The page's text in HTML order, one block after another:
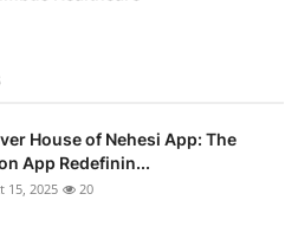
House of Nehesi App: The
App Redefinin...
15, 2025 20